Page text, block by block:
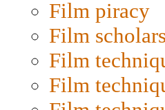
Film piracy
Film
Film
Film